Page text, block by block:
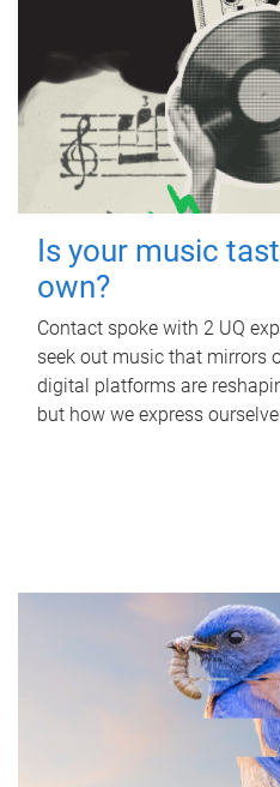
Is your music
own?
Contact spoke with 2 UQ
seek out music that mirrors
digital platforms are
but how we express